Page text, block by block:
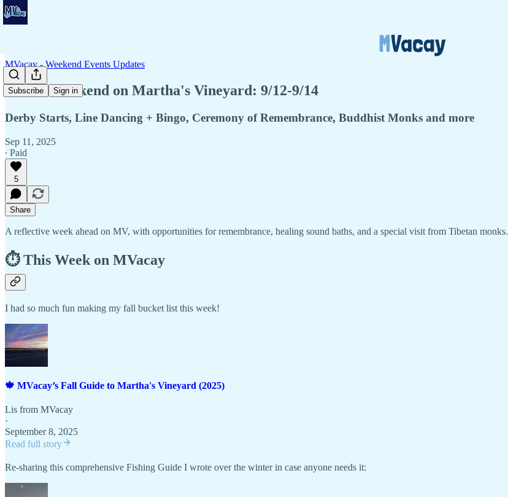
Subscribe Sign in
MVacay - Weekend Events Updates
🧘This Weekend on Martha's Vineyard: 9/12-9/14
Derby Starts, Line Dancing + Bingo, Ceremony of Remembrance, Buddhist Monks and more
Sep 11, 2025
∙ Paid
5
Share
A reflective week ahead on MV, with opportunities for remembrance, healing sound baths, and a special visit from Tibetan monks.
⏱️ This Week on MVacay
I had so much fun making my fall bucket list this week!
🍁 MVacay’s Fall Guide to Martha's Vineyard (2025)
Lis from MVacay
·
September 8, 2025
Read full story
Re-sharing this comprehensive Fishing Guide I wrote over the winter in case anyone needs it: